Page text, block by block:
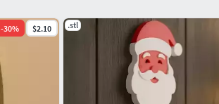
-30% $2.10 .stl